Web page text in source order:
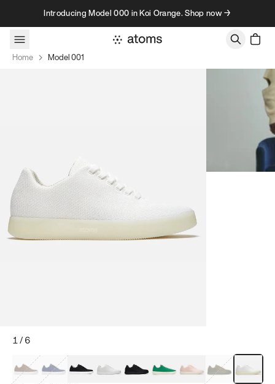
Skip to contentIntroducing Model 000 in Koi Orange. Shop now →
Home Model 001
1/6
Mocha Brown
Navy & WhiteBlack & White
White Black Tropical GreenClassic Peach
Clove Green
Bright